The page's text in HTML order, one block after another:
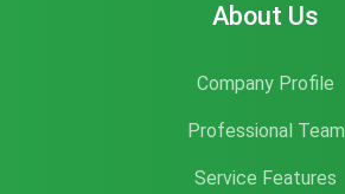
About Us
Company Profile
Professional Team
Service Features